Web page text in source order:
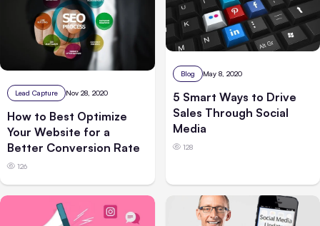
Lead Capture Nov 28, 2020
How to Best Optimize
Your Website for a
Better Conversion Rate
126
Blog May 8, 2020
5 Smart Ways to Drive
Sales Through Social
Media
128